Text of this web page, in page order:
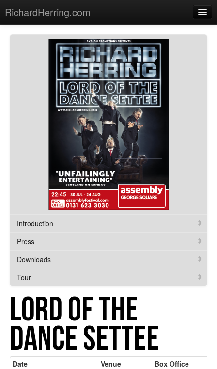
RichardHerring.com
Introduction
Press
Downloads
Tour
LORD OF THE
DANCE SETTEE
Date Venue Box Office